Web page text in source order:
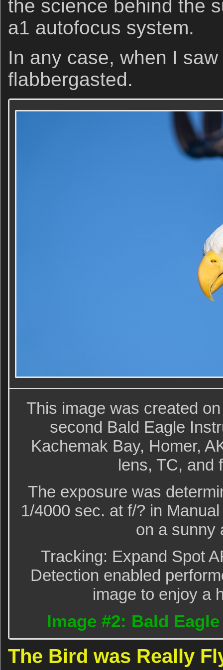
the science behind the
a1 autofocus system.
In any case, when I
flabbergasted.
This image was created
second Bald Eagle
Kachemak Bay, Homer,
lens, TC, and
The exposure was
1/4000 sec. at f/? in
on a sunny
Tracking: Expand Spot
Detection enabled
image to enjoy a
Image #2: Bald
The Bird was Really